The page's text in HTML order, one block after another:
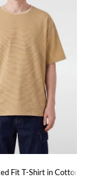
Patch Pocket
Fit T-Shirt in Cotton